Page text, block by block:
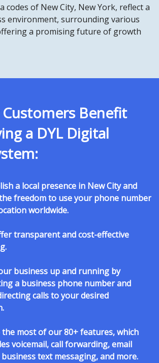
codes of New City, New York, reflect a
environment, surrounding various
a promising future of growth
Benefit
a DYL Digital
a local presence in New City and
freedom to use your phone number
worldwide.
transparent and cost-effective
business up and running by
a business phone number and
calls to your desired
the most of our 80+ features, which
voicemail, call forwarding, email
text messaging, and more.